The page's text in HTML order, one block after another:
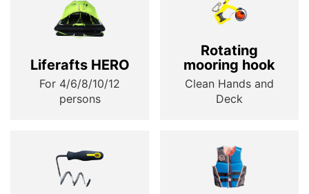
Liferafts HERO
For 4/6/8/10/12
persons
Rotating
mooring hook
Clean Hands and
Deck